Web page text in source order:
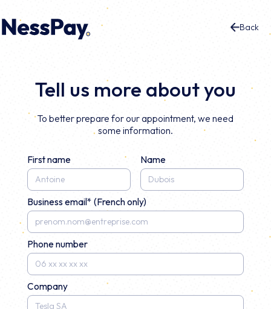
Back
Tell us more about you
To better prepare for our appointment, we need
some information.
First name Name
Business email* (French only)
Phone number
Company